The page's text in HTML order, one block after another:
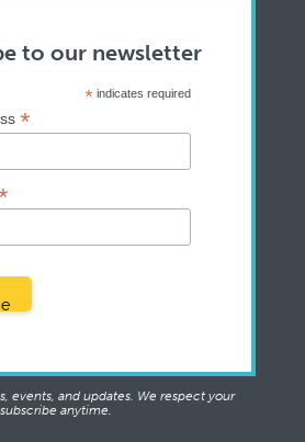
to our newsletter
* indicates required
*
*
events, and updates. We respect your
anytime.